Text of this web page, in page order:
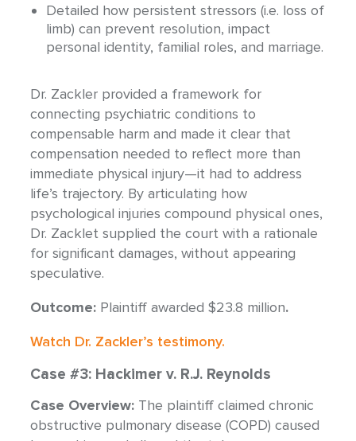
Detailed how persistent stressors (i.e. loss of
limb) can prevent resolution, impact
personal identity, familial roles, and marriage.
Dr. Zackler provided a framework for
connecting psychiatric conditions to
compensable harm and made it clear that
compensation needed to reflect more than
immediate physical injury—it had to address
life’s trajectory. By articulating how
psychological injuries compound physical ones,
Dr. Zacklet supplied the court with a rationale
for significant damages, without appearing
speculative.
Outcome: Plaintiff awarded $23.8 million.
Watch Dr. Zackler’s testimony.
Case #3: Hackimer v. R.J. Reynolds
Case Overview: The plaintiff claimed chronic
obstructive pulmonary disease (COPD) caused